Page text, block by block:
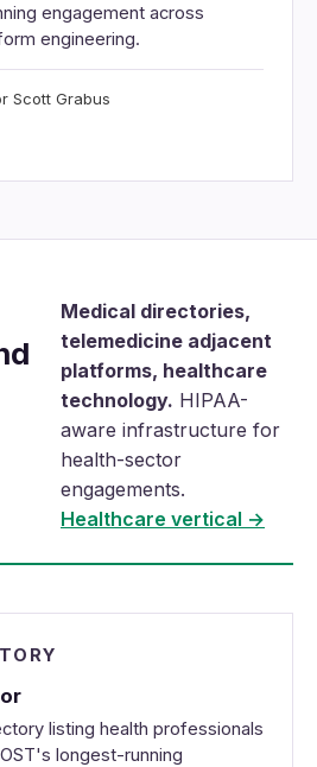
engagement across
engineering.
Scott Grabus
Medical directories,
telemedicine adjacent
platforms, healthcare
technology. HIPAA-
aware infrastructure for
health-sector
engagements.
Healthcare vertical →
listing health professionals
longest-running